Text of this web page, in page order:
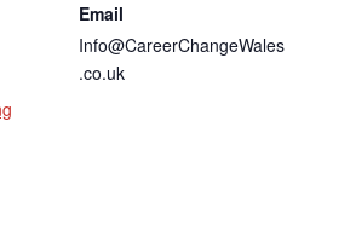
Email
Info@CareerChangeWales
.co.uk